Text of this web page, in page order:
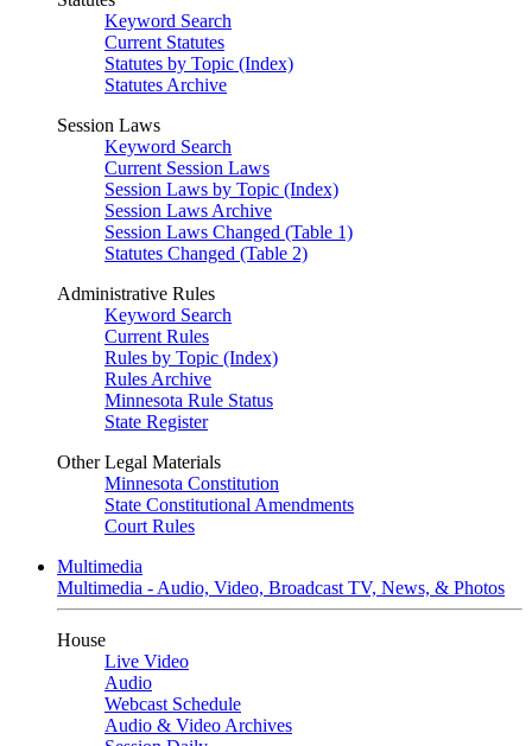
Keyword Search
Current Statutes
Statutes by Topic (Index)
Statutes Archive
Session Laws
Keyword Search
Current Session Laws
Session Laws by Topic (Index)
Session Laws Archive
Session Laws Changed (Table 1)
Statutes Changed (Table 2)
Administrative Rules
Keyword Search
Current Rules
Rules by Topic (Index)
Rules Archive
Minnesota Rule Status
State Register
Other Legal Materials
Minnesota Constitution
State Constitutional Amendments
Court Rules
Multimedia
Multimedia - Audio, Video, Broadcast TV, News, & Photos
House
Live Video
Audio
Webcast Schedule
Audio & Video Archives